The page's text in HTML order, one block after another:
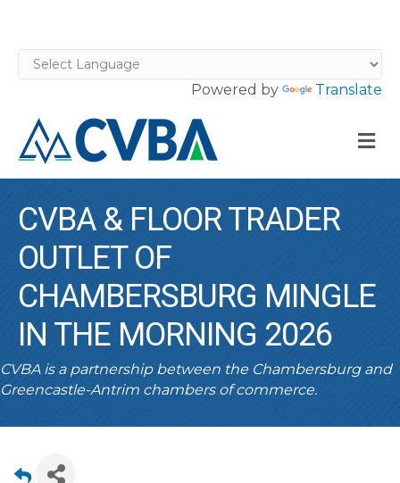
Powered by Translate
CVBA & FLOOR TRADER
OUTLET OF
CHAMBERSBURG MINGLE
IN THE MORNING 2026
CVBA is a partnership between the Chambersburg and
Greencastle-Antrim chambers of commerce.